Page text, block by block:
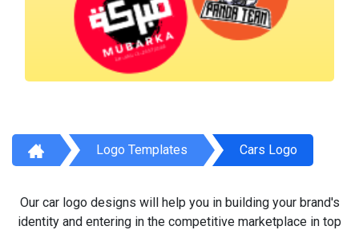
Logo Templates Cars Logo
Our car logo designs will help you in building your brand's
identity and entering in the competitive marketplace in top